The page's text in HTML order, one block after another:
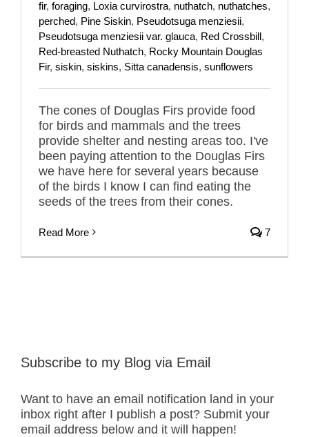
fir, foraging, Loxia curvirostra, nuthatch, nuthatches,
perched, Pine Siskin, Pseudotsuga menziesii,
Pseudotsuga menziesii var. glauca, Red Crossbill,
Red-breasted Nuthatch, Rocky Mountain Douglas
Fir, siskin, siskins, Sitta canadensis, sunflowers
The cones of Douglas Firs provide food
for birds and mammals and the trees
provide shelter and nesting areas too. I've
been paying attention to the Douglas Firs
we have here for several years because
of the birds I know I can find eating the
seeds of the trees from their cones.
Read More 7
Subscribe to my Blog via Email
Want to have an email notification land in your
inbox right after I publish a post? Submit your
email address below and it will happen!